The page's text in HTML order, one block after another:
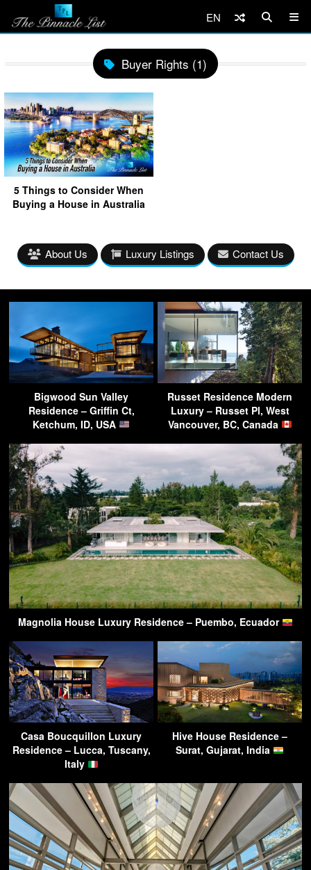
EN
Buyer Rights (1)
5 Things to Consider When
Buying a House in Australia
About Us Luxury Listings Contact Us
Bigwood Sun Valley
Residence – Griffin Ct,
Ketchum, ID, USA
Russet Residence Modern
Luxury – Russet Pl, West
Vancouver, BC, Canada
Magnolia House Luxury Residence – Puembo, Ecuador
Casa Boucquillon Luxury
Residence – Lucca, Tuscany,
Italy
Hive House Residence –
Surat, Gujarat, India